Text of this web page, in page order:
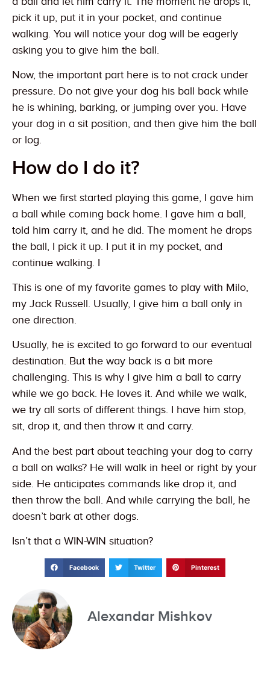
pick it up, put it in your pocket, and continue
walking. You will notice your dog will be eagerly
asking you to give him the ball.
Now, the important part here is to not crack under
pressure. Do not give your dog his ball back while
he is whining, barking, or jumping over you. Have
your dog in a sit position, and then give him the ball
or log.
How do I do it?
When we first started playing this game, I gave him
a ball while coming back home. I gave him a ball,
told him carry it, and he did. The moment he drops
the ball, I pick it up. I put it in my pocket, and
continue walking. I
This is one of my favorite games to play with Milo,
my Jack Russell. Usually, I give him a ball only in
one direction.
Usually, he is excited to go forward to our eventual
destination. But the way back is a bit more
challenging. This is why I give him a ball to carry
while we go back. He loves it. And while we walk,
we try all sorts of different things. I have him stop,
sit, drop it, and then throw it and carry.
And the best part about teaching your dog to carry
a ball on walks? He will walk in heel or right by your
side. He anticipates commands like drop it, and
then throw the ball. And while carrying the ball, he
doesn’t bark at other dogs.
Isn’t that a WIN-WIN situation?
Facebook Twitter Pinterest
Alexandar Mishkov